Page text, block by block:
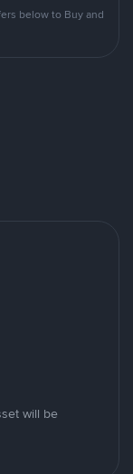
below to Buy and
will be